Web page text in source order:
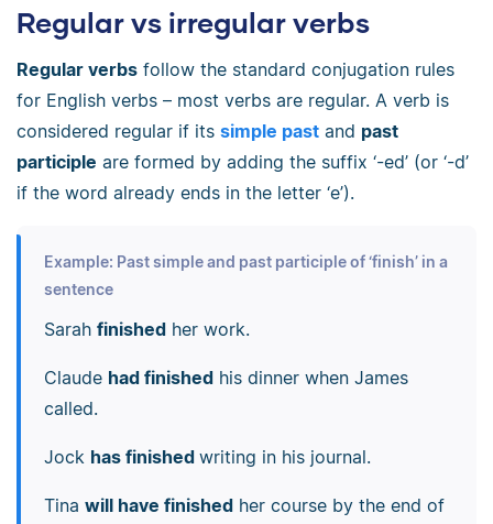
Regular vs irregular verbs
Regular verbs follow the standard conjugation rules
for English verbs – most verbs are regular. A verb is
considered regular if its simple past and past
participle are formed by adding the suffix ‘-ed’ (or ‘-d’
if the word already ends in the letter ‘e’).
Example: Past simple and past participle of ‘finish’ in a
sentence
Sarah finishedher work.
Claude had finishedhis dinner when James
called.
Jock has finished writing in his journal.
Tina will have finishedher course by the end of